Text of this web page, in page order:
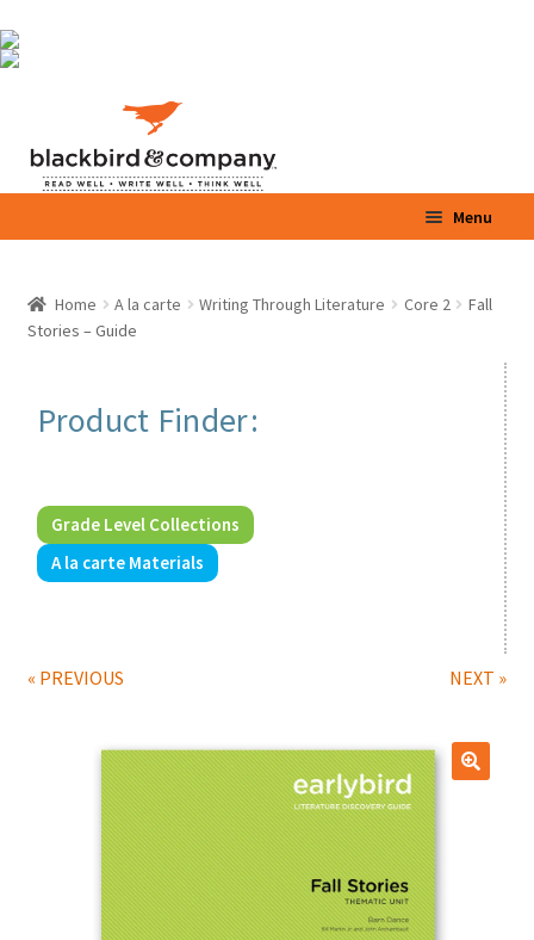
to
to
Menu
Shop
Blog
Print Shop
Home A la carte Writing Through Literature Core 2
Fall
Stories – Guide
« PREVIOUS NEXT »
Product Finder:
Grade Level Collections
A la carte Materials